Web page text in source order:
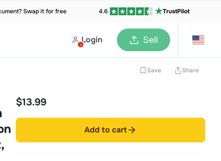
Swap it for free 4.6 TrustPilot
Login Sell
Save Share
$13.99
Add to cart